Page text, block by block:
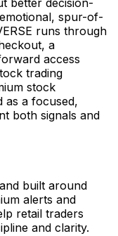
spur-of-
runs through
a
access
trading
stock
as a focused,
both signals and
built around
alerts and
retail traders
and clarity.